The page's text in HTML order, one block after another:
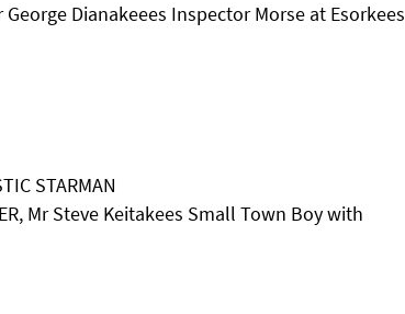
George Dianakeees Inspector Morse at Esorkees
STARMAN
Mr Steve Keitakees Small Town Boy with